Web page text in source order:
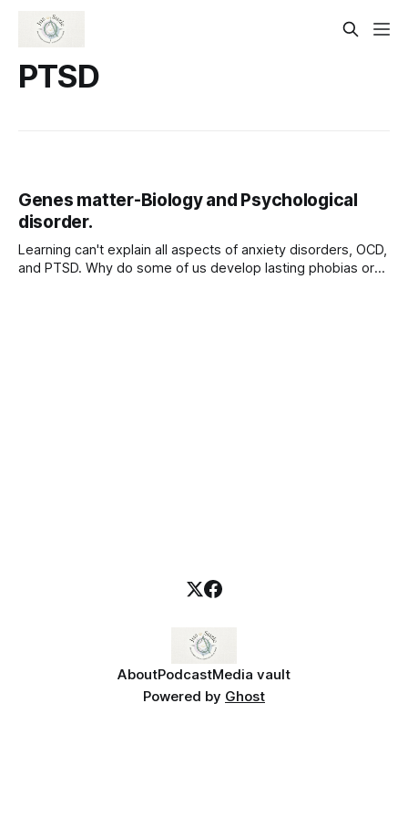
PTSD
Genes matter-Biology and Psychological
disorder.
Learning can't explain all aspects of anxiety disorders, OCD,
and PTSD. Why do some of us develop lasting phobias or
AboutPodcastMedia vault
Powered by Ghost